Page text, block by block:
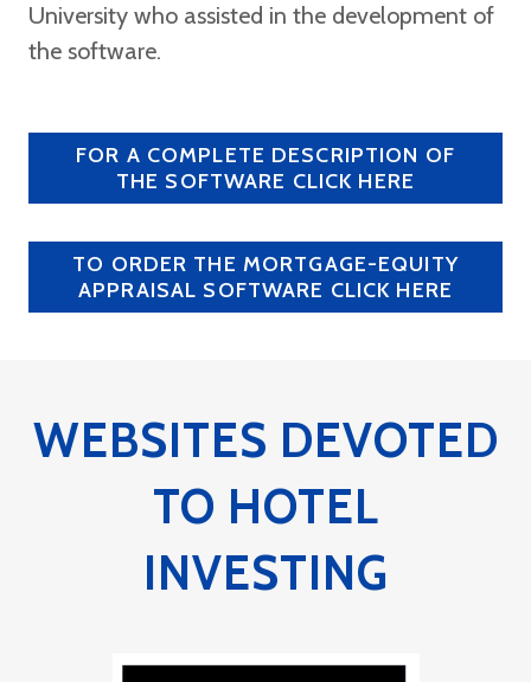
University who assisted in the development of
the software.
FOR A COMPLETE DESCRIPTION OF
THE SOFTWARE CLICK HERE
TO ORDER THE MORTGAGE-EQUITY
APPRAISAL SOFTWARE CLICK HERE
WEBSITES DEVOTED
TO HOTEL
INVESTING